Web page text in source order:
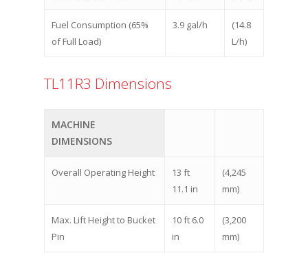
Fuel Consumption (65%
of Full Load)
3.9 gal/h
(14.8
L/h)
TL11R3 Dimensions
MACHINE
DIMENSIONS
Overall Operating Height
13 ft
11.1 in
(4,245
mm)
Max. Lift Height to Bucket
Pin
10 ft 6.0
in
(3,200
mm)